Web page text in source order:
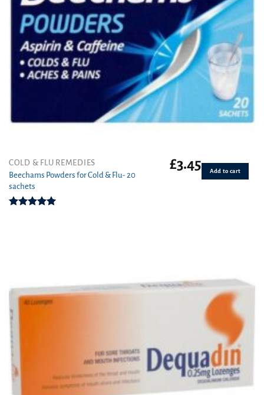
COLD & FLU REMEDIES
Beechams Powders for Cold & Flu- 20
sachets
£3.45 Add to cart